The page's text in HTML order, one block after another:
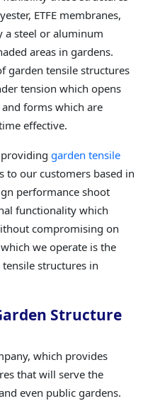
ETFE membranes,
a steel or aluminum
areas in gardens.
garden tensile structures
tension which opens
forms which are
effective.
providing garden tensile
to our customers based in
performance shoot
functionality which
compromising on
we operate is the
structures in
Structure
which provides
that will serve the
even public gardens.